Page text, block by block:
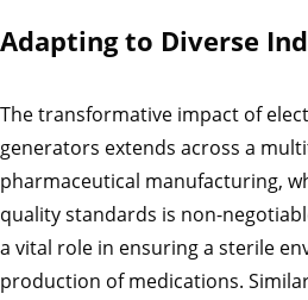
Adapting to Diverse
The transformative impact of
generators extends across a
pharmaceutical manufacturing,
quality standards is non-
a vital role in ensuring a sterile
production of medications.